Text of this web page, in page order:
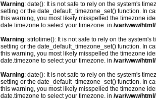
Warning: date(): It is not safe to rely on the system's
setting or the date_default_timezone_set() function. In
this warning, you most likely misspelled the timezone
date.timezone to select your timezone. in /var/www/
Warning: strtotime(): It is not safe to rely on the
setting or the date_default_timezone_set() function. In
this warning, you most likely misspelled the timezone
date.timezone to select your timezone. in /var/www/
Warning: date(): It is not safe to rely on the system's
setting or the date_default_timezone_set() function. In
this warning, you most likely misspelled the timezone
date.timezone to select your timezone. in /var/www/